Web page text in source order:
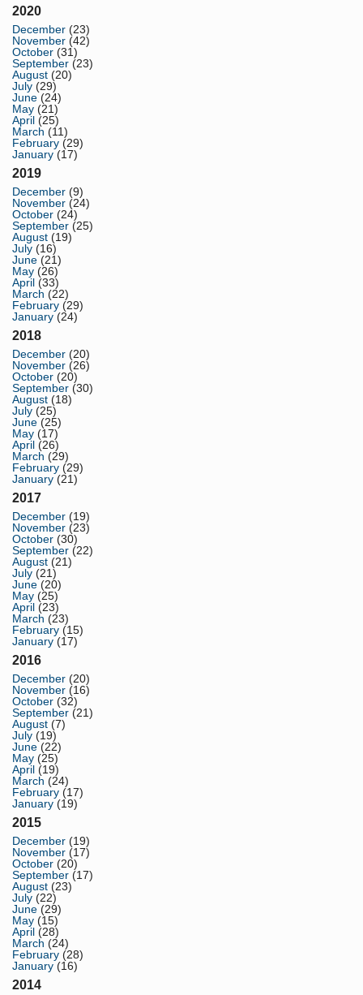
2020
December (23)
November (42)
October (31)
September (23)
August (20)
July (29)
June (24)
May (21)
April (25)
March (11)
February (29)
January (17)
2019
December (9)
November (24)
October (24)
September (25)
August (19)
July (16)
June (21)
May (26)
April (33)
March (22)
February (29)
January (24)
2018
December (20)
November (26)
October (20)
September (30)
August (18)
July (25)
June (25)
May (17)
April (26)
March (29)
February (29)
January (21)
2017
December (19)
November (23)
October (30)
September (22)
August (21)
July (21)
June (20)
May (25)
April (23)
March (23)
February (15)
January (17)
2016
December (20)
November (16)
October (32)
September (21)
August (7)
July (19)
June (22)
May (25)
April (19)
March (24)
February (17)
January (19)
2015
December (19)
November (17)
October (20)
September (17)
August (23)
July (22)
June (29)
May (15)
April (28)
March (24)
February (28)
January (16)
2014